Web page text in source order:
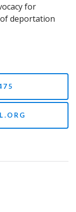
for
deportation